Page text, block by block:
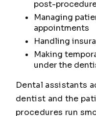
post-
Managing
appointments
Handling
Making
under the
Dental assistants
dentist and the
procedures run